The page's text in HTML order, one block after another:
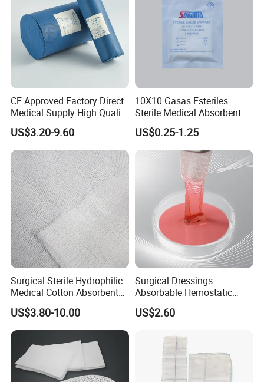
CE Approved Factory Direct
Medical Supply High Quality
Gauze Roll
US$3.20-9.60
10X10 Gasas Esteriles
Sterile Medical Absorbent
Surgical Gauze Pad Piece
US$0.25-1.25
Surgical Sterile Hydrophilic
Medical Cotton Absorbent
Gauze Rolls Jumbo Big Roll
90cm X 100m Manufacturer
Gauze Roll
US$3.80-10.00
Surgical Dressings
Absorbable Hemostatic
Soluble Gauze for Stop
Bleeding OEM/ODM
US$2.60